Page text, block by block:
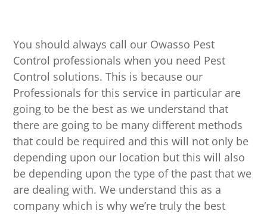
You should always call our Owasso Pest
Control professionals when you need Pest
Control solutions. This is because our
Professionals for this service in particular are
going to be the best as we understand that
there are going to be many different methods
that could be required and this will not only be
depending upon our location but this will also
be depending upon the type of the past that we
are dealing with. We understand this as a
company which is why we’re truly the best